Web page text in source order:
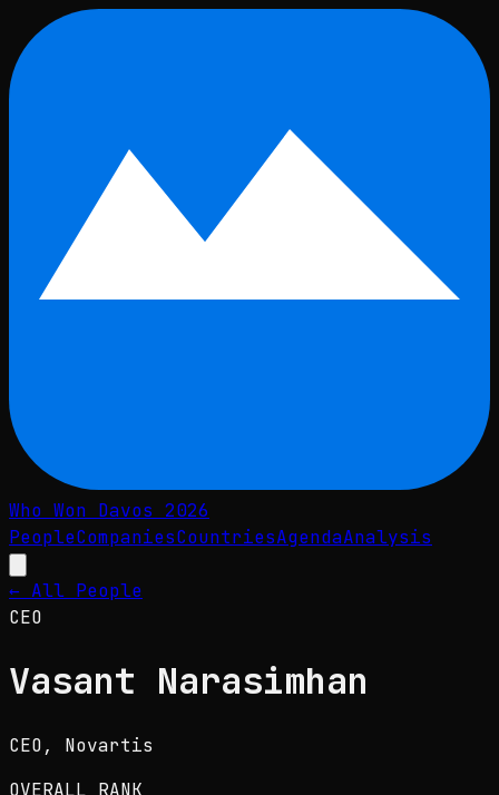
Skip to main content
Who Won Davos 2026
PeopleCompaniesCountriesAgendaAnalysis
← All People
CEO
Vasant Narasimhan
CEO, Novartis
OVERALL RANK